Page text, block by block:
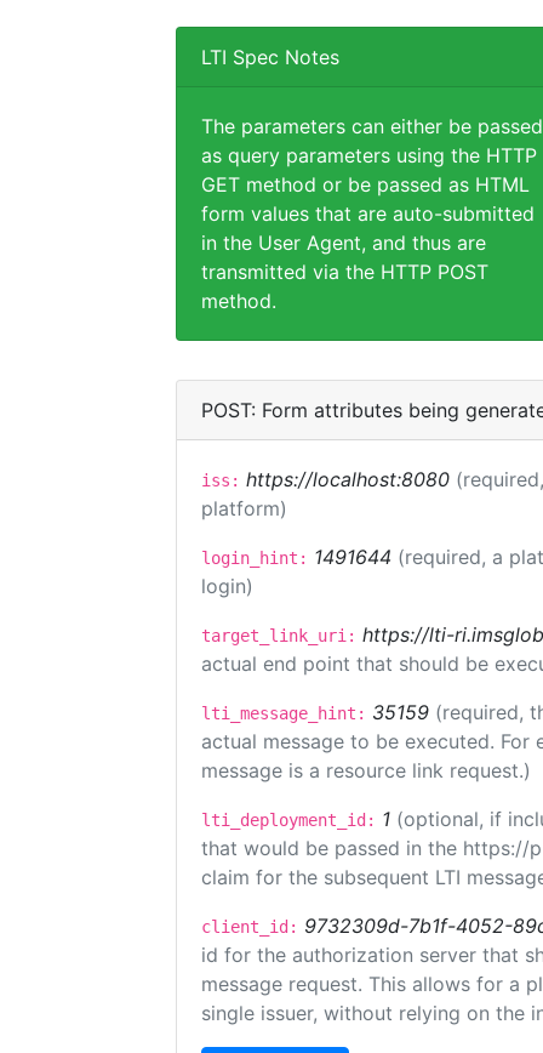
LTI Spec Notes
The parameters can either be passed
as query parameters using the HTTP
GET method or be passed as HTML
form values that are auto-submitted
in the User Agent, and thus are
transmitted via the HTTP POST
method.
POST: Form attributes being
iss: https://localhost:8080
platform)
login_hint: 1491644 (required, a
login)
target_link_uri: https://lti-
actual end point that should be
lti_message_hint: 35159 (required,
actual message to be executed.
message is a resource link request.)
lti_deployment_id: 1 (optional, if
that would be passed in the https://
claim for the subsequent LTI
client_id: 9732309d-7b1f-4052-
id for the authorization server that
message request. This allows for a
single issuer, without relying on the